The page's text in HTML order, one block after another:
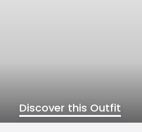
Discover this Outfit